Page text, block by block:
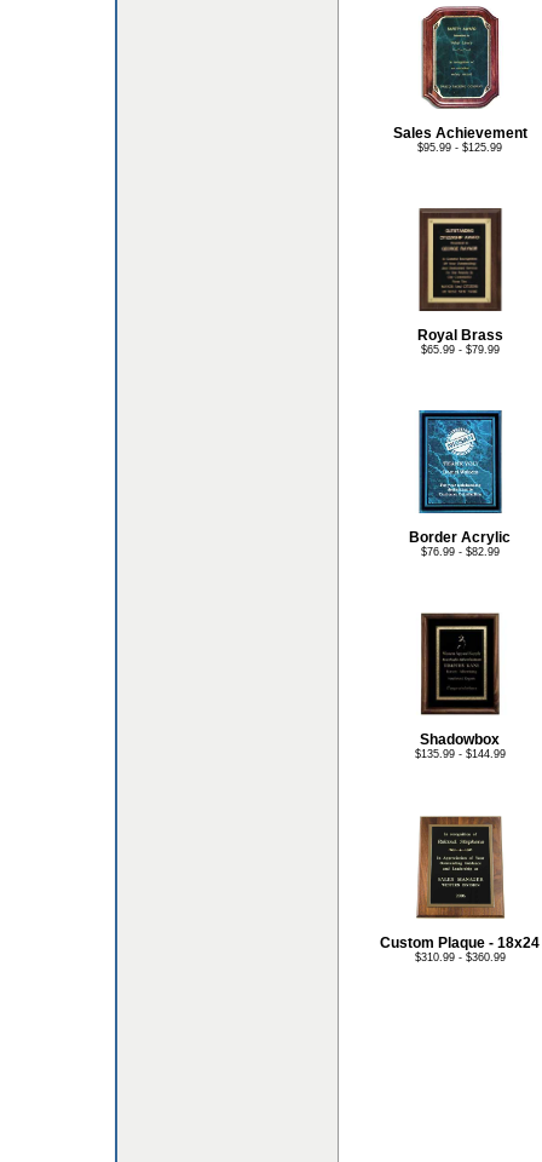
Sales Achievement
$95.99 - $125.99
Royal Brass
$65.99 - $79.99
Border Acrylic
$76.99 - $82.99
Shadowbox
$135.99 - $144.99
Custom Plaque - 18x24
$310.99 - $360.99